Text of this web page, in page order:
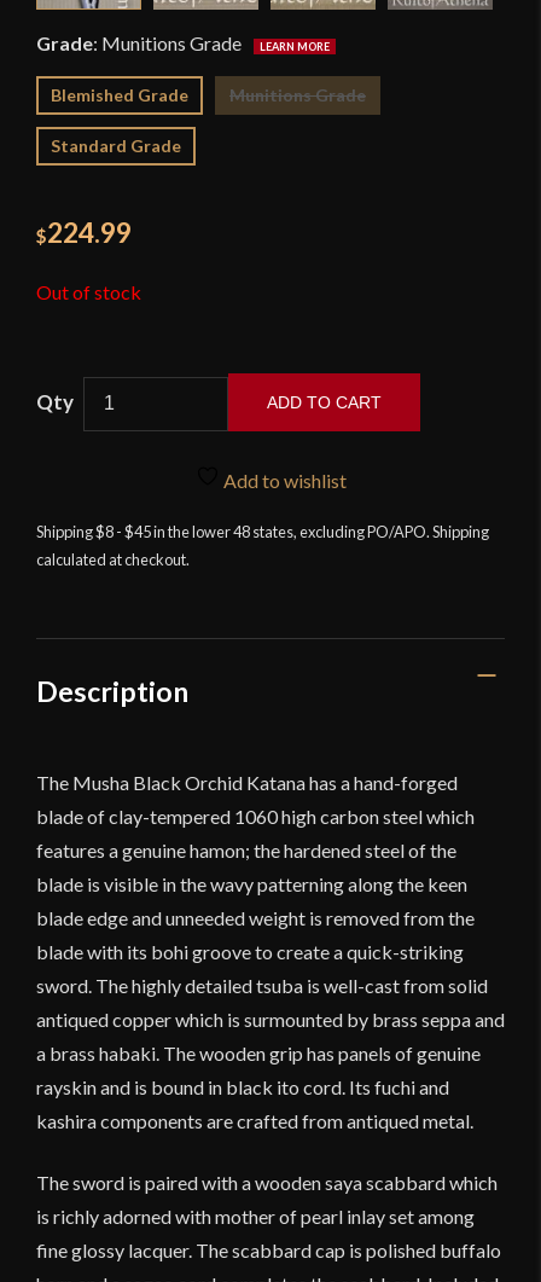
Grade: Munitions Grade
Blemished Grade Munitions Grade
Standard Grade
$224.99
Out of stock
Orchid
Katana
Pearl
Inlay
ADD TO CART
Add to wishlist
Shipping $8 - $45 in the lower 48 states, excluding PO/APO. Shipping
calculated at checkout.
Description
The Musha Black Orchid Katana has a hand-forged
blade of clay-tempered 1060 high carbon steel which
features a genuine hamon; the hardened steel of the
blade is visible in the wavy patterning along the keen
blade edge and unneeded weight is removed from the
blade with its bohi groove to create a quick-striking
sword. The highly detailed tsuba is well-cast from solid
antiqued copper which is surmounted by brass seppa and
a brass habaki. The wooden grip has panels of genuine
rayskin and is bound in black ito cord. Its fuchi and
kashira components are crafted from antiqued metal.
The sword is paired with a wooden saya scabbard which
is richly adorned with mother of pearl inlay set among
fine glossy lacquer. The scabbard cap is polished buffalo